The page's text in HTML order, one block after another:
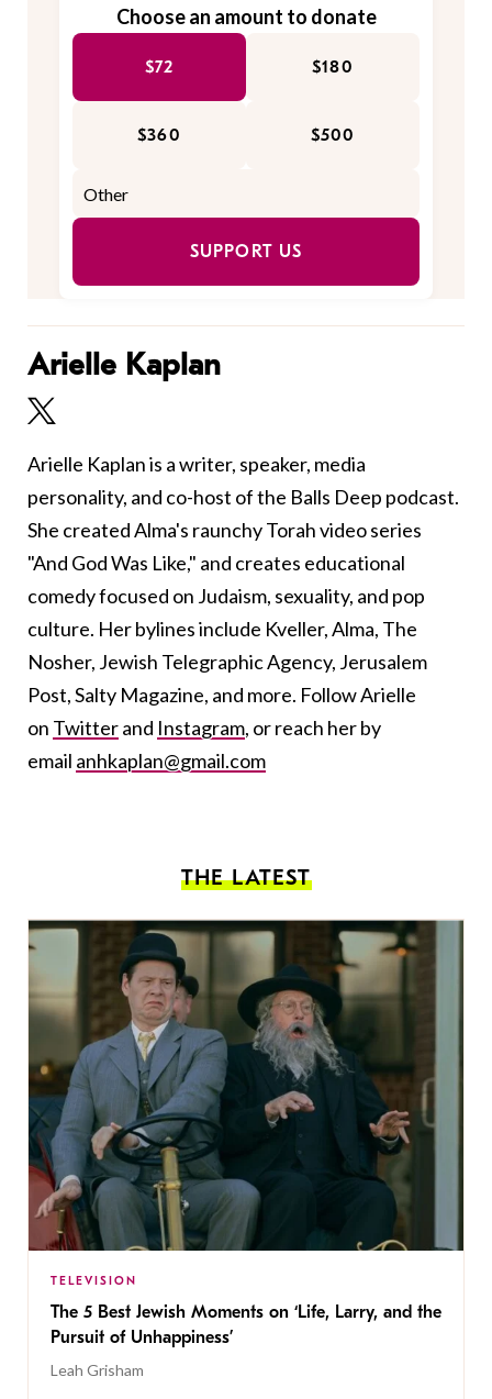
Choose an amount to donate
$72 $180
$360 $500
SUPPORT US
Arielle Kaplan
Arielle Kaplan is a writer, speaker, media
personality, and co-host of the Balls Deep podcast.
She created Alma's raunchy Torah video series
"And God Was Like," and creates educational
comedy focused on Judaism, sexuality, and pop
culture. Her bylines include Kveller, Alma, The
Nosher, Jewish Telegraphic Agency, Jerusalem
Post, Salty Magazine, and more. Follow Arielle
on Twitterand Instagram, or reach her by
email anhkaplan@gmail.com
THE LATEST
TELEVISION
The 5 Best Jewish Moments on ‘Life, Larry, and the
Pursuit of Unhappiness’
Leah Grisham